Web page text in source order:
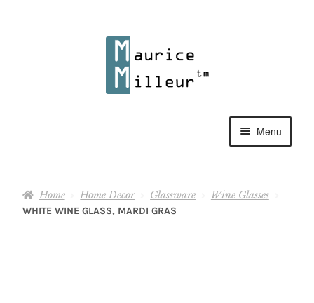
Menu
Pewter Jewelry
Home Home Decor Glassware Wine Glasses
WHITE WINE GLASS, MARDI GRAS